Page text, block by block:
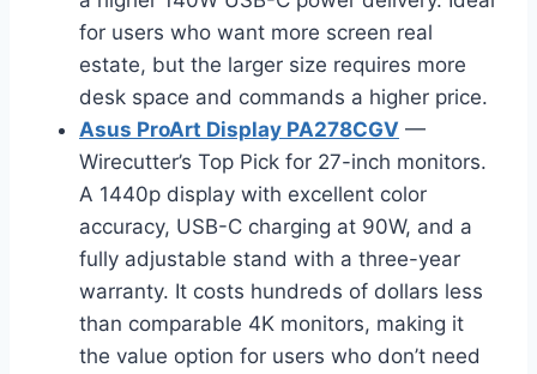
for users who want more screen real
estate, but the larger size requires more
desk space and commands a higher price.
Asus ProArt Display PA278CGV —
Wirecutter’s Top Pick for 27-inch monitors.
A 1440p display with excellent color
accuracy, USB-C charging at 90W, and a
fully adjustable stand with a three-year
warranty. It costs hundreds of dollars less
than comparable 4K monitors, making it
the value option for users who don’t need